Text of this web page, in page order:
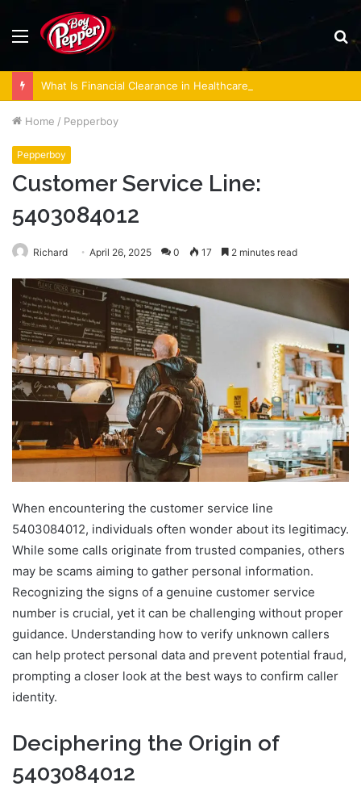
Menu
Home / Pepperboy
Pepperboy
Customer Service Line:
5403084012
Richard April 26, 2025 0 17 2 minutes read
When encountering the customer service line
5403084012, individuals often wonder about its legitimacy.
While some calls originate from trusted companies, others
may be scams aiming to gather personal information.
Recognizing the signs of a genuine customer service
number is crucial, yet it can be challenging without proper
guidance. Understanding how to verify unknown callers
can help protect personal data and prevent potential fraud,
prompting a closer look at the best ways to confirm caller
identity.
Deciphering the Origin of
5403084012